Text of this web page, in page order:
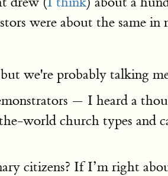
were about the same in
we're probably talking
— I heard a
world church types and
citizens? If I’m right